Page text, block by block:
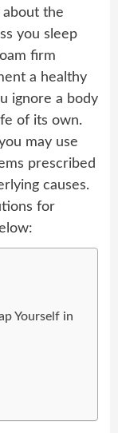
the
you sleep
firm
a healthy
ignore a body
of its own.
may use
prescribed
causes.
for
Yourself in